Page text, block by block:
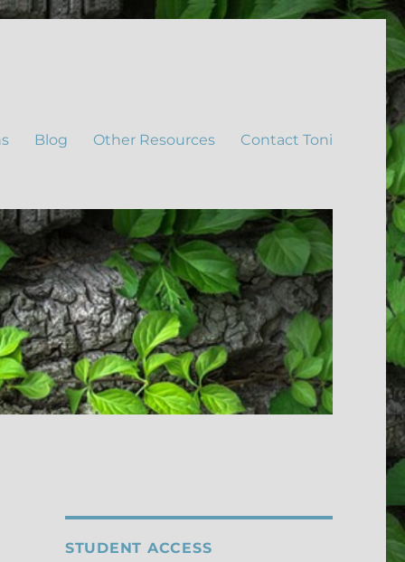
Blog Other Resources Contact Toni
STUDENT ACCESS